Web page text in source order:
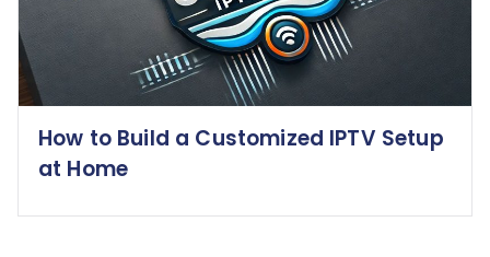
How to Build a Customized IPTV Setup
at Home